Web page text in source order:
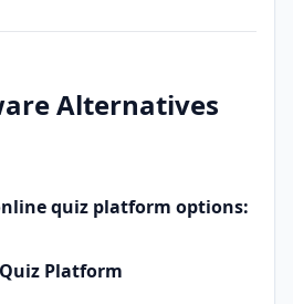
Alternatives
quiz platform options:
Platform